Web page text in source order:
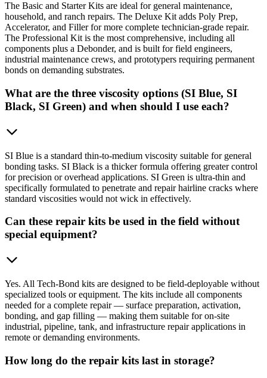
The Basic and Starter Kits are ideal for general maintenance,
household, and ranch repairs. The Deluxe Kit adds Poly Prep,
Accelerator, and Filler for more complete technician-grade repair.
The Professional Kit is the most comprehensive, including all
components plus a Debonder, and is built for field engineers,
industrial maintenance crews, and prototypers requiring permanent
bonds on demanding substrates.
What are the three viscosity options (SI Blue, SI
Black, SI Green) and when should I use each?
SI Blue is a standard thin-to-medium viscosity suitable for general
bonding tasks. SI Black is a thicker formula offering greater control
for precision or overhead applications. SI Green is ultra-thin and
specifically formulated to penetrate and repair hairline cracks where
standard viscosities would not wick in effectively.
Can these repair kits be used in the field without
special equipment?
Yes. All Tech-Bond kits are designed to be field-deployable without
specialized tools or equipment. The kits include all components
needed for a complete repair — surface preparation, activation,
bonding, and gap filling — making them suitable for on-site
industrial, pipeline, tank, and infrastructure repair applications in
remote or demanding environments.
How long do the repair kits last in storage?